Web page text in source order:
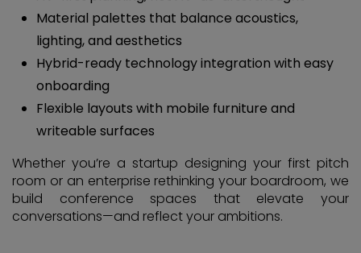
Material palettes that balance acoustics,
lighting, and aesthetics
Hybrid-ready technology integration with easy
onboarding
Flexible layouts with mobile furniture and
writeable surfaces
Whether you’re a startup designing your first pitch
room or an enterprise rethinking your boardroom, we
build conference spaces that elevate your
conversations—and reflect your ambitions.